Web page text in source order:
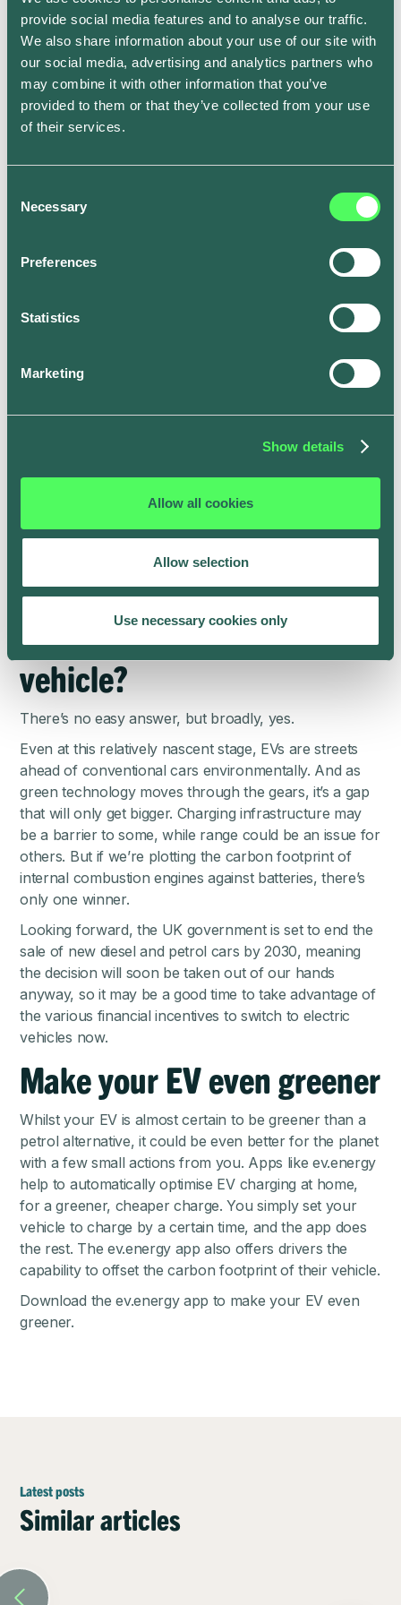
provide social media features and to analyse our traffic.
We also share information about your use of our site with
our social media, advertising and analytics partners who
may combine it with other information that you’ve
provided to them or that they’ve collected from your use
of their services.
Selection
Necessary
Preferences
Statistics
Marketing
Show details
Allow all cookies
Allow selection
Use necessary cookies only
However, as EVs become more widespread, it’s
believed that recycling batteries will become far more
efficient.
Are we running out of the
raw materials to make
electric car batteries?
earth material – only exists deep underground.
Paradoxically, the energy it takes to extract lithium
also undesirable by-products to mining for lithium,
But talk of a shortage of this liquid gold is said to be
wide of the mark. Data indicates lithium reserves in the
earth are abundant enough to sustain triple the market
soon, but there is an ecological cost to square. Yet,
even after considering the environmental impact of the
manufacturing process, battery-powered vehicles still
So is now a good time to
invest in an electric
vehicle?
There’s no easy answer, but broadly, yes.
Even at this relatively nascent stage, EVs are streets
ahead of conventional cars environmentally. And as
green technology moves through the gears, it’s a gap
that will only get bigger. Charging infrastructure may
be a barrier to some, while range could be an issue for
others. But if we’re plotting the carbon footprint of
internal combustion engines against batteries, there’s
only one winner.
Looking forward, the UK government is set to end the
sale of new diesel and petrol cars by 2030, meaning
the decision will soon be taken out of our hands
anyway, so it may be a good time to take advantage of
the various financial incentives to switch to electric
vehicles now.
Make your EV even greener
Whilst your EV is almost certain to be greener than a
petrol alternative, it could be even better for the planet
with a few small actions from you. Apps like ev.energy
help to automatically optimise EV charging at home,
for a greener, cheaper charge. You simply set your
vehicle to charge by a certain time, and the app does
the rest. The ev.energy app also offers drivers the
capability to offset the carbon footprint of their vehicle.
Download theev.energy app to make your EV even
greener.
Latest posts
Similar articles